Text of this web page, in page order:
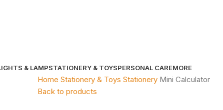
& LAMPSTATIONERY & TOYSPERSONAL CAREMORE
Home Stationery & Toys Stationery Mini Calculator
Back to products